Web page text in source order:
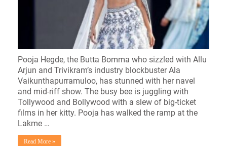
Pooja Hegde, the Butta Bomma who sizzled with Allu
Arjun and Trivikram’s industry blockbuster Ala
Vaikunthapurramuloo, has stunned with her navel
and mid-riff show. The busy bee is juggling with
Tollywood and Bollywood with a slew of big-ticket
films in her kitty. Pooja has walked the ramp at the
Lakme …
Read More »